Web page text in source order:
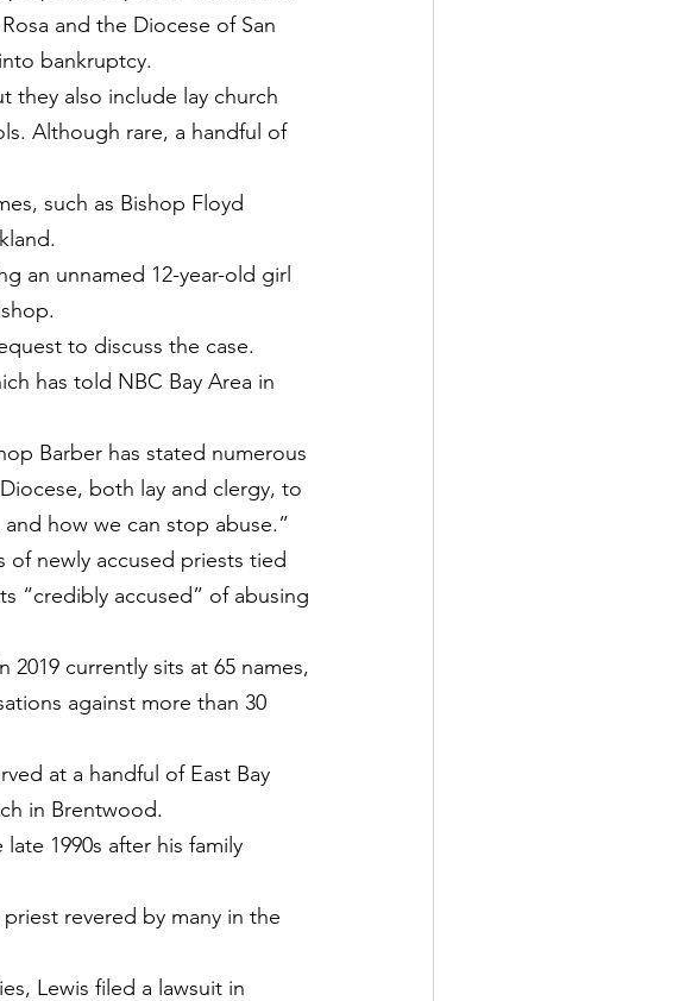
and the Diocese of San
bankruptcy.
they also include lay church
Although rare, a handful of
such as Bishop Floyd
an unnamed 12-year-old girl
to discuss the case.
has told NBC Bay Area in
Barber has stated numerous
both lay and clergy, to
how we can stop abuse.”
of newly accused priests tied
“credibly accused” of abusing
currently sits at 65 names,
against more than 30
at a handful of East Bay
in Brentwood.
1990s after his family
revered by many in the
Lewis filed a lawsuit in